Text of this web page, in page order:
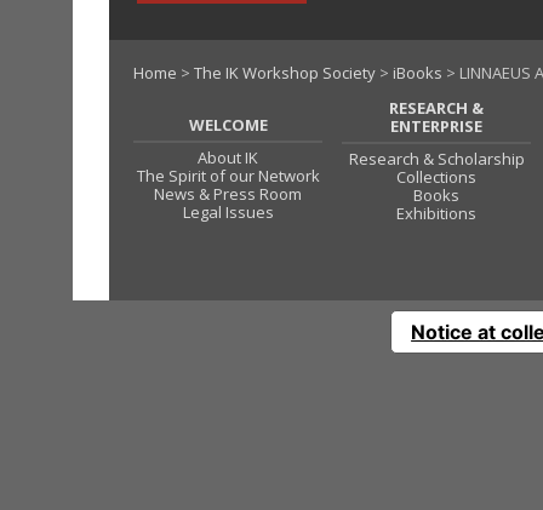
Home > The IK Workshop Society > iBooks > LINNAEUS
WELCOME
About IK
The Spirit of our Network
News & Press Room
Legal Issues
RESEARCH &
ENTERPRISE
Research & Scholarship
Collections
Books
Exhibitions
Notice at